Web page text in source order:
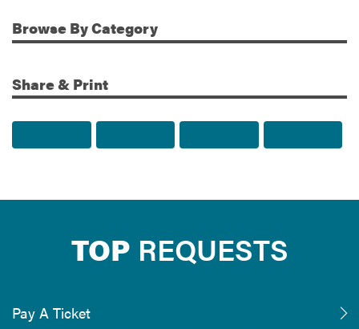
Browse By Category
Share & Print
TOP REQUESTS
Pay A Ticket